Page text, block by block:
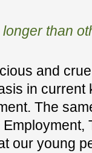
than
and
in current
The
our young